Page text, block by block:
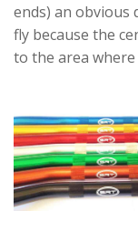
ends) an obvious
fly because the
to the area